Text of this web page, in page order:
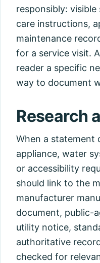
responsibly:
care instructions,
maintenance
for a service visit.
reader a specific
way to document
Research
When a statement
appliance, water
or accessibility
should link to the
manufacturer
document, public-
utility notice,
authoritative
checked for